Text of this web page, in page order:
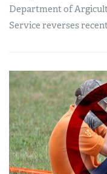
Department of
Service reverses